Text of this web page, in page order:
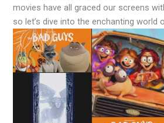
movies have all graced our screens
so let’s dive into the enchanting world